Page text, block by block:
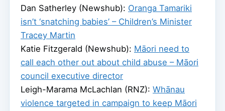
Dan Satherley (Newshub): Oranga Tamariki
isn’t ‘snatching babies’ – Children’s Minister
Tracey Martin
Katie Fitzgerald (Newshub): Māori need to
call each other out about child abuse – Māori
council executive director
Leigh-Marama McLachlan (RNZ): Whānau
violence targeted in campaign to keep Māori